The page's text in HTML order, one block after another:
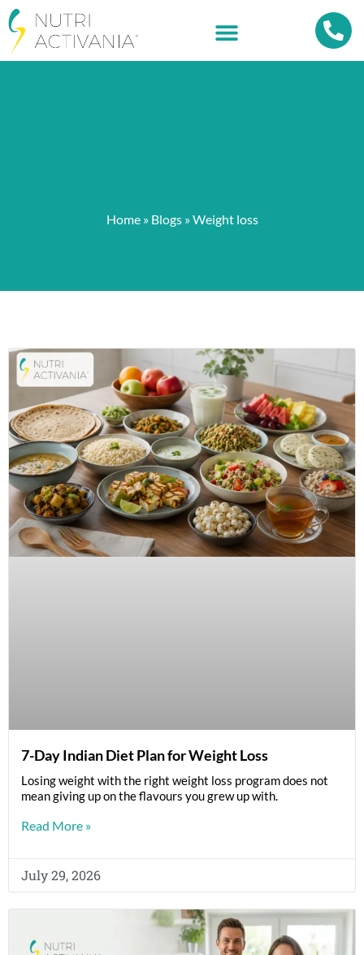
Home» Blogs»Weight loss
7-Day Indian Diet Plan for Weight Loss
Losing weight with the right weight loss program does not
mean giving up on the flavours you grew up with.
Read More »
July 29, 2026